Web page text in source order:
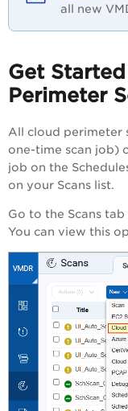
all new
Get
Perimeter
All cloud perimeter
one-time scan job)
job on the
on your Scans list.
Go to the Scans
You can view this